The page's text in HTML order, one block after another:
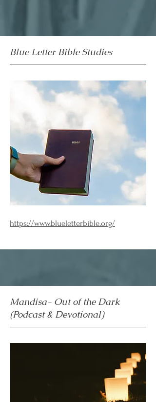
Blue Letter Bible Studies
https://www.blueletterbible.org/
Mandisa- Out of the Dark
(Podcast & Devotional)